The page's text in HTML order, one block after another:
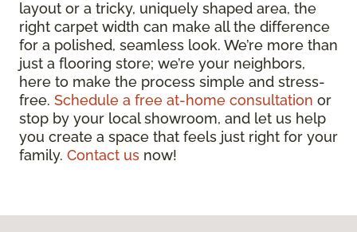
layout or a tricky, uniquely shaped area, the
right carpet width can make all the difference
for a polished, seamless look. We’re more than
just a flooring store; we’re your neighbors,
here to make the process simple and stress-
free. Schedule a free at-home consultation or
stop by your local showroom, and let us help
you create a space that feels just right for your
family. Contact us now!